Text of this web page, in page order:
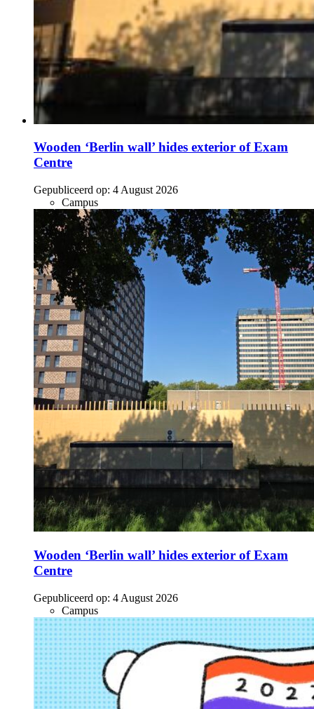
Wooden ‘Berlin wall’ hides exterior of Exam
Centre
Gepubliceerd op: 4 August 2026
Campus
Wooden ‘Berlin wall’ hides exterior of Exam
Centre
Gepubliceerd op: 4 August 2026
Campus